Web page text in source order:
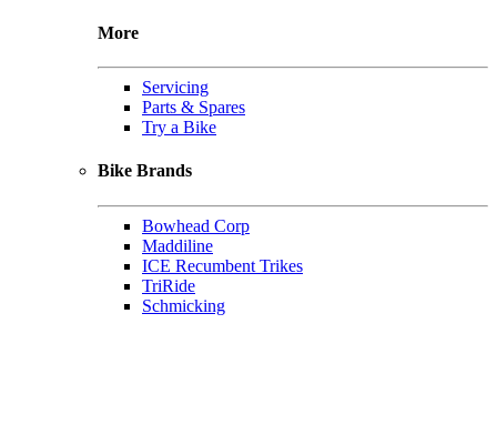
More
Servicing
Parts & Spares
Try a Bike
Bike Brands
Bowhead Corp
Maddiline
ICE Recumbent Trikes
TriRide
Schmicking